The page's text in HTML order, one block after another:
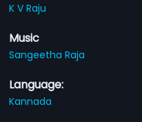
K V Raju
Music
Sangeetha Raja
Language:
Kannada